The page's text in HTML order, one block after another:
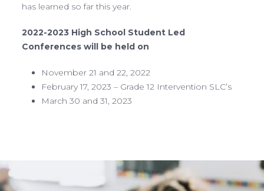
has learned so far this year.
2022-2023 High School Student Led
Conferences will be held on
November 21 and 22, 2022
February 17, 2023 – Grade 12 Intervention SLC’s
March 30 and 31, 2023